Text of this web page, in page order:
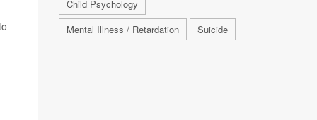
Child Psychology
Mental Illness / Retardation
Suicide